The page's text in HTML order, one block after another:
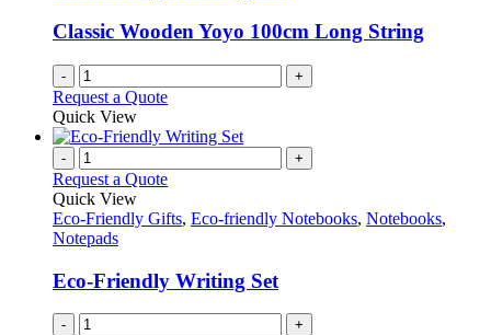
Classic Wooden Yoyo 100cm Long String
- +
Request a Quote
Quick View
- +
Request a Quote
Quick View
Eco-Friendly Gifts, Eco-friendly Notebooks, Notebooks,
Notepads
Eco-Friendly Writing Set
- +